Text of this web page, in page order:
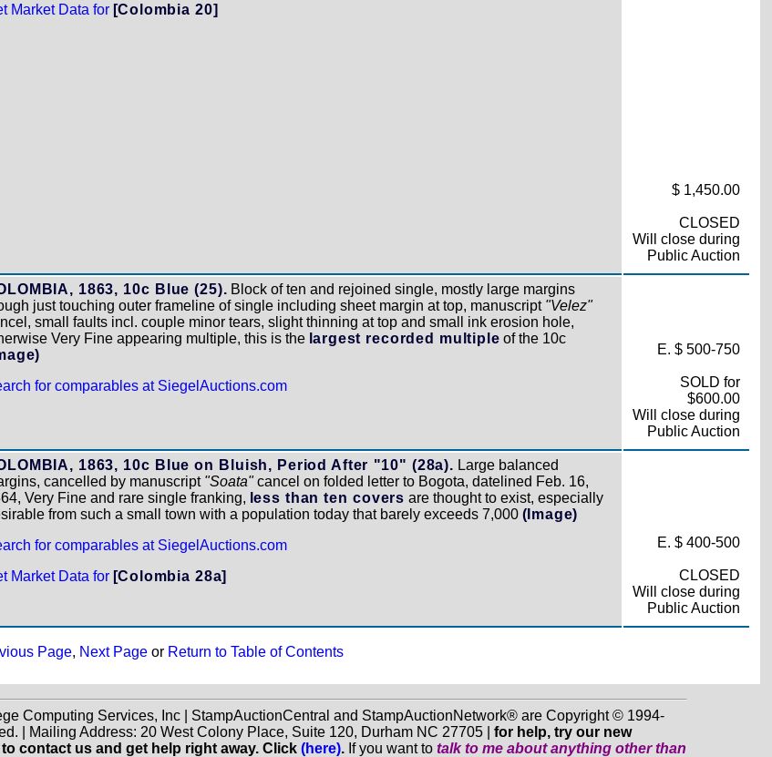
Market Data for [Colombia 20]
$ 1,450.00
CLOSED
Will close during
Public Auction
1863, 10c Blue (25). Block of ten and rejoined single, mostly large margins
just touching outer frameline of single including sheet margin at top, manuscript "Velez"
small faults incl. couple minor tears, slight thinning at top and small ink erosion hole,
Very Fine appearing multiple, this is the largest recorded multiple of the 10c
for comparables at SiegelAuctions.com
E. $ 500-750
SOLD for
$600.00
Will close during
Public Auction
1863, 10c Blue on Bluish, Period After "10" (28a). Large balanced
cancelled by manuscript "Soata"cancel on folded letter to Bogota, datelined Feb. 16,
Very Fine and rare single franking, less than ten covers are thought to exist, especially
from such a small town with a population today that barely exceeds 7,000 (Image)
for comparables at SiegelAuctions.com
Market Data for [Colombia 28a]
E. $ 400-500
CLOSED
Will close during
Public Auction
Page, Next Pageor Return to Table of Contents
Computing Services, Inc | StampAuctionCentral and StampAuctionNetwork® are Copyright © 1994-
| Mailing Address: 20 West Colony Place, Suite 120, Durham NC 27705 | for help, try our new
contact us and get help right away. Click (here).If you want to talk to me about anything otherthan